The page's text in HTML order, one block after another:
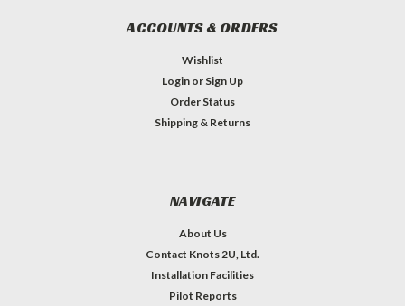
ACCOUNTS & ORDERS
Wishlist
Login or Sign Up
Order Status
Shipping & Returns
NAVIGATE
About Us
Contact Knots 2U, Ltd.
Installation Facilities
Pilot Reports